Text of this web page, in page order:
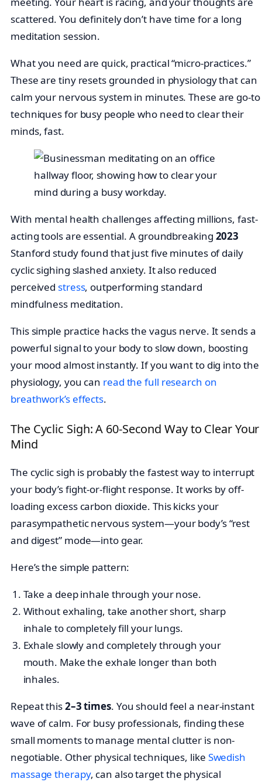
scattered. You definitely don’t have time for a long
meditation session.
What you need are quick, practical “micro-practices.”
These are tiny resets grounded in physiology that can
calm your nervous system in minutes. These are go-to
techniques for busy people who need to clear their
minds, fast.
With mental health challenges affecting millions, fast-
acting tools are essential. A groundbreaking 2023
Stanford study found that just five minutes of daily
cyclic sighing slashed anxiety. It also reduced
perceived stress, outperforming standard
mindfulness meditation.
This simple practice hacks the vagus nerve. It sends a
powerful signal to your body to slow down, boosting
your mood almost instantly. If you want to dig into the
physiology, you can read the full research on
breathwork’s effects.
The Cyclic Sigh: A 60-Second Way to Clear Your
Mind
The cyclic sigh is probably the fastest way to interrupt
your body’s fight-or-flight response. It works by off-
loading excess carbon dioxide. This kicks your
parasympathetic nervous system—your body’s “rest
and digest” mode—into gear.
Here’s the simple pattern:
Take a deep inhale through your nose.
Without exhaling, take another short, sharp
inhale to completely fill your lungs.
Exhale slowly and completely through your
mouth. Make the exhale longer than both
inhales.
Repeat this2–3 times. You should feel a near-instant
wave of calm. For busy professionals, finding these
small moments to manage mental clutter is non-
negotiable. Other physical techniques, like Swedish
massage therapy, can also target the physical